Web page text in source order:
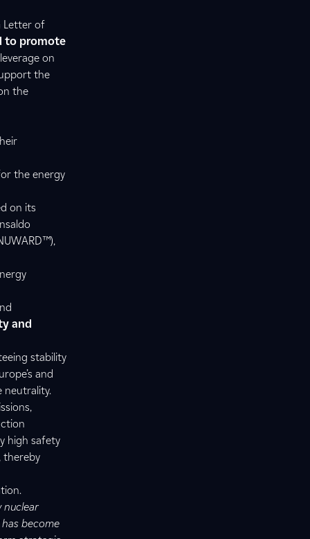
Letter of
to promote
on
the
the
the energy
on its
and
stability
and
neutrality.
high safety
thereby
nuclear
has become